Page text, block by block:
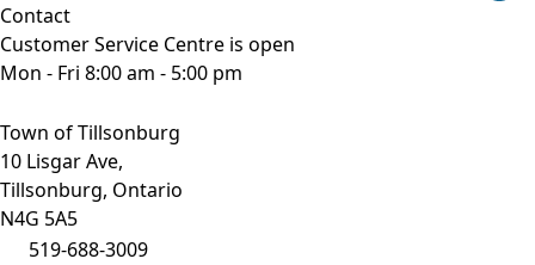
Contact
Customer Service Centre is open
Mon - Fri 8:00 am - 5:00 pm
Town of Tillsonburg
10 Lisgar Ave,
Tillsonburg, Ontario
N4G 5A5
519-688-3009